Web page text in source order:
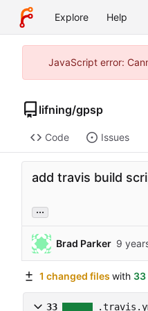
Explore Help
JavaScript error:
lifning/gpsp
Code Issues
add travis build
...
Brad Parker
1 changed files with
33